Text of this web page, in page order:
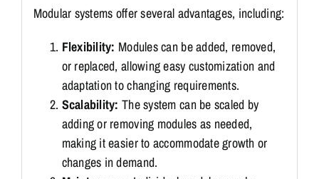
Modular systems offer several advantages, including:
Flexibility: Modules can be added, removed,
or replaced, allowing easy customization and
adaptation to changing requirements.
Scalability: The system can be scaled by
adding or removing modules as needed,
making it easier to accommodate growth or
changes in demand.